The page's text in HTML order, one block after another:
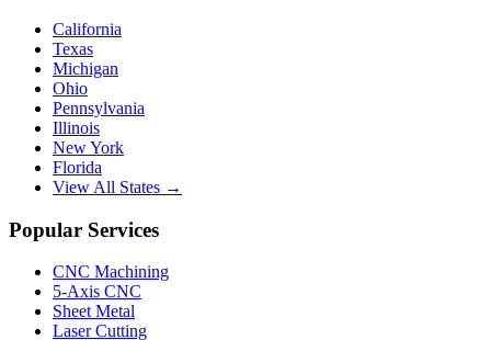
California
Texas
Michigan
Ohio
Pennsylvania
Illinois
New York
Florida
View All States →
Popular Services
CNC Machining
5-Axis CNC
Sheet Metal
Laser Cutting